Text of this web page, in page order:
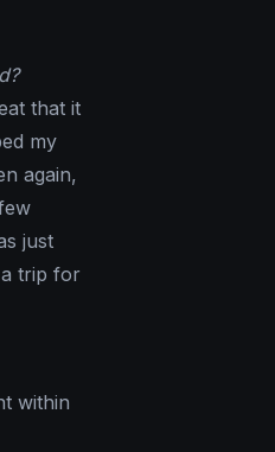
that it
my
again,
just
trip for
within